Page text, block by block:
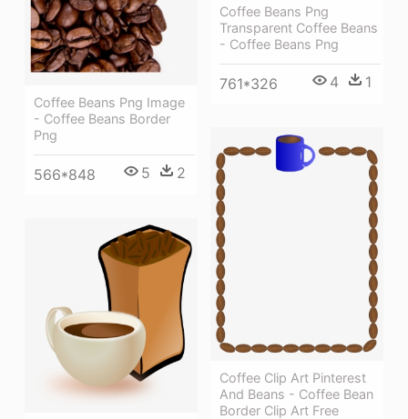
Coffee Beans Png Image
- Coffee Beans Border
Png
566*848 5 2
Coffee Beans Png
Transparent Coffee Beans
- Coffee Beans Png
761*326 4 1
Coffee Clip Art Pinterest
And Beans - Coffee Bean
Border Clip Art Free